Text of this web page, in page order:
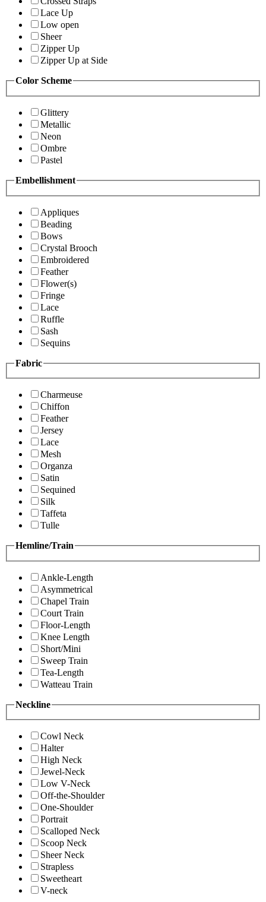
Lace Up
Low open
Sheer
Zipper Up
Zipper Up at Side
Color Scheme
Glittery
Metallic
Neon
Ombre
Pastel
Embellishment
Appliques
Beading
Bows
Crystal Brooch
Embroidered
Feather
Flower(s)
Fringe
Lace
Ruffle
Sash
Sequins
Fabric
Charmeuse
Chiffon
Feather
Jersey
Lace
Mesh
Organza
Satin
Sequined
Silk
Taffeta
Tulle
Hemline/Train
Ankle-Length
Asymmetrical
Chapel Train
Court Train
Floor-Length
Knee Length
Short/Mini
Sweep Train
Tea-Length
Watteau Train
Neckline
Cowl Neck
Halter
High Neck
Jewel-Neck
Low V-Neck
Off-the-Shoulder
One-Shoulder
Portrait
Scalloped Neck
Scoop Neck
Sheer Neck
Strapless
Sweetheart
V-neck